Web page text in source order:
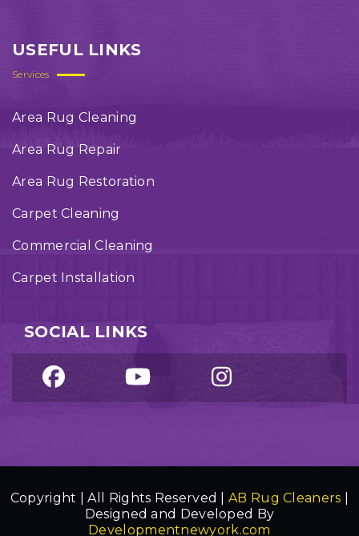
USEFUL LINKS
Services
Area Rug Cleaning
Area Rug Repair
Area Rug Restoration
Carpet Cleaning
Commercial Cleaning
Carpet Installation
SOCIAL LINKS
Copyright | All Rights Reserved |AB Rug Cleaners
Designed and Developed By
Developmentnewyork.com